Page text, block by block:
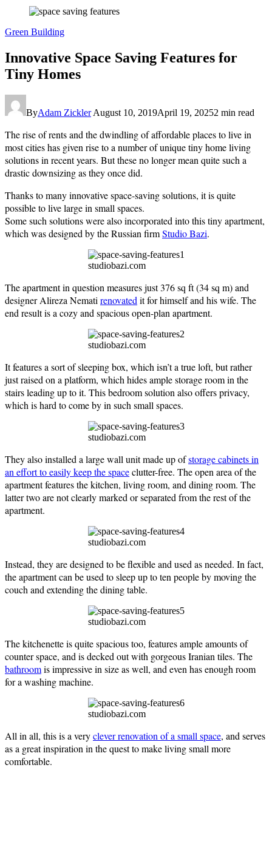
Green Building
Innovative Space Saving Features for
Tiny Homes
ByAdam Zickler August 10, 2019April 19, 20252 min read
The rise of rents and the dwindling of affordable places to live in
most cities has given rise to a number of unique tiny home living
solutions in recent years. But these no longer mean quite such a
drastic downsizing as they once did.
Thanks to many innovative space-saving solutions, it is quite
possible to live large in small spaces.
Some such solutions were also incorporated into this tiny apartment,
which was designed by the Russian firmStudio Bazi.
studiobazi.com
The apartment in question measures just 376 sq ft (34 sq m) and
designer Alireza Nemati renovated it for himself and his wife. The
end result is a cozy and spacious open-plan apartment.
studiobazi.com
It features a sort of sleeping box, which isn’t a true loft, but rather
just raised on a platform, which hides ample storage room in the
stairs leading up to it. This bedroom solution also offers privacy,
which is hard to come by in such small spaces.
studiobazi.com
They also installed a large wall unit made up ofstorage cabinets in
an effort to easily keep the spaceclutter-free. The open area of the
apartment features the kitchen, living room, and dining room. The
latter two are not clearly marked or separated from the rest of the
apartment.
studiobazi.com
Instead, they are designed to be flexible and used as needed. In fact,
the apartment can be used to sleep up to ten people by moving the
couch and extending the dining table.
studiobazi.com
The kitchenette is quite spacious too, features ample amounts of
counter space, and is decked out with gorgeous Iranian tiles. The
bathroomis impressive in size as well, and even has enough room
for a washing machine.
studiobazi.com
All in all, this is a veryclever renovation of a small space, and serves
as a great inspiration in the quest to make living small more
comfortable.